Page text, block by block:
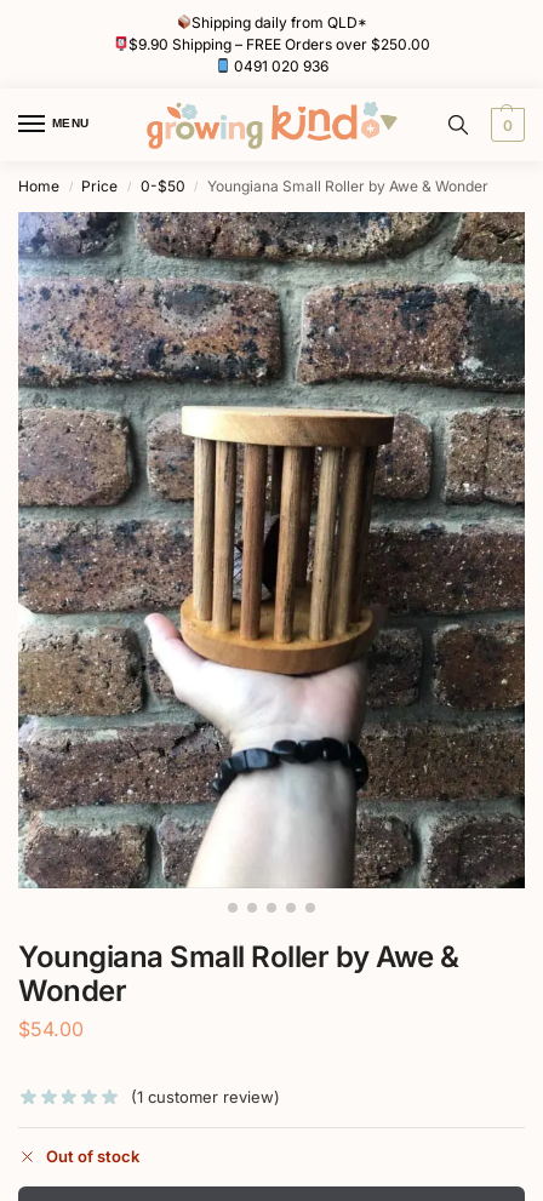
Shipping daily from QLD*
$9.90 Shipping – FREE Orders over $250.00
0491 020 936
MENU 0
Home / Price / 0-$50 / Youngiana Small Roller by Awe & Wonder
Youngiana Small Roller by Awe &
Wonder
$54.00
(1 customer review)
Out of stock